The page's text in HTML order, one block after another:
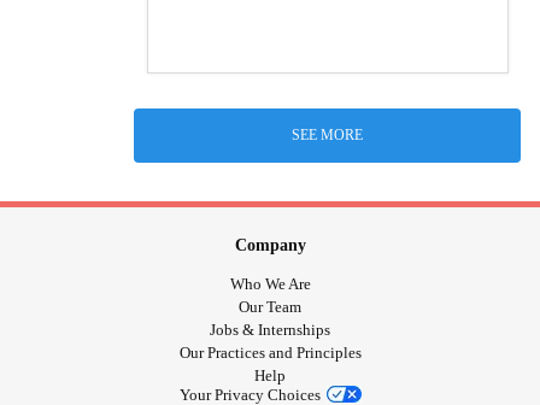
SEE MORE
Company
Who We Are
Our Team
Jobs & Internships
Our Practices and Principles
Help
Your Privacy Choices